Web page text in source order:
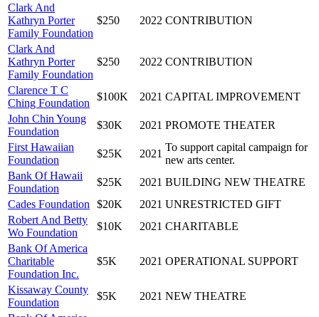
Clark And
Kathryn Porter
Family Foundation
$250 2022 CONTRIBUTION
Clark And
Kathryn Porter
Family Foundation
$250 2022 CONTRIBUTION
Clarence T C
Ching Foundation
$100K 2021 CAPITAL IMPROVEMENT
John Chin Young
Foundation
$30K 2021 PROMOTE THEATER
First Hawaiian
Foundation
$25K 2021
To support capital campaign for
new arts center.
Bank Of Hawaii
Foundation
$25K 2021 BUILDING NEW THEATRE
Cades Foundation
$20K 2021 UNRESTRICTED GIFT
Robert And Betty
Wo Foundation
$10K 2021 CHARITABLE
Bank Of America
Charitable
Foundation Inc.
$5K 2021 OPERATIONAL SUPPORT
Kissaway County
Foundation
$5K 2021 NEW THEATRE